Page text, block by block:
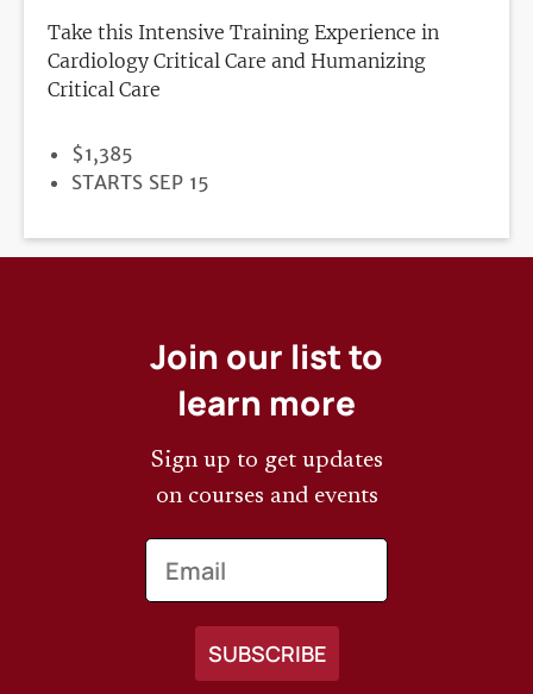
Take this Intensive Training Experience in
Cardiology Critical Care and Humanizing
Critical Care
PRICE
$1,385
REGISTRATION
STARTS SEP 15
Join our list to
learn more
Sign up to get updates
on courses and events